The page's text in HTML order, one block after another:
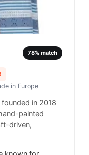
78% match
in Europe
in 2018
painted
driven,